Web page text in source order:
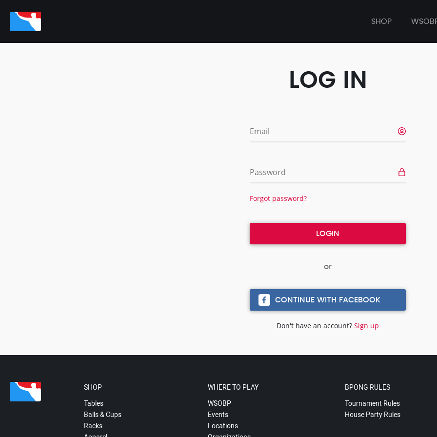
SHOP
LOG IN
Email
Password
Forgot password?
CONTINUE WITH FACEBOOK
Don't have an account? Sign up
SHOP
Tables
Balls & Cups
Racks
WHERE TO PLAY
WSOBP
Events
Locations
BPONG RULES
Tournament Rules
House Party Rules